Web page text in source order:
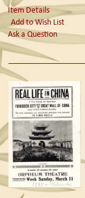
Item Details
Add to Wish List
Ask a Question